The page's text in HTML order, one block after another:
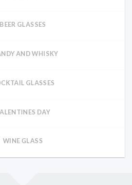
BEER GLASSES
AND WHISKY
GLASSES
DAY
WINE GLASS